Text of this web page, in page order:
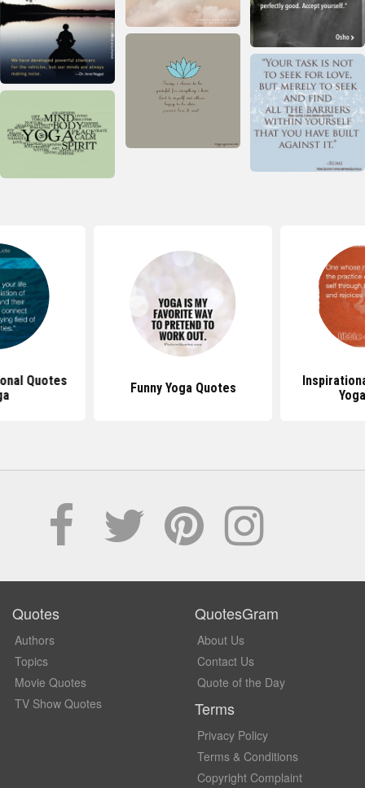
Quotes
Funny Yoga Quotes
Quotes
Authors
Topics
Movie Quotes
TV Show Quotes
QuotesGram
About Us
Contact Us
Quote of the Day
Terms
Privacy Policy
Terms & Conditions
Copyright Complaint